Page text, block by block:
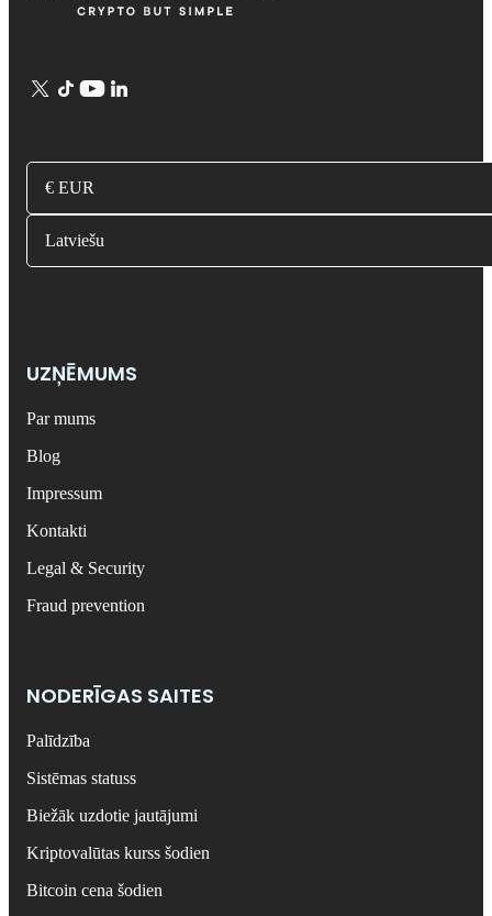
€ EUR
Latviešu
UZŅĒMUMS
Par mums
Blog
Impressum
Kontakti
Legal & Security
Fraud prevention
NODERĪGAS SAITES
Palīdzība
Sistēmas statuss
Biežāk uzdotie jautājumi
Kriptovalūtas kurss šodien
Bitcoin cena šodien